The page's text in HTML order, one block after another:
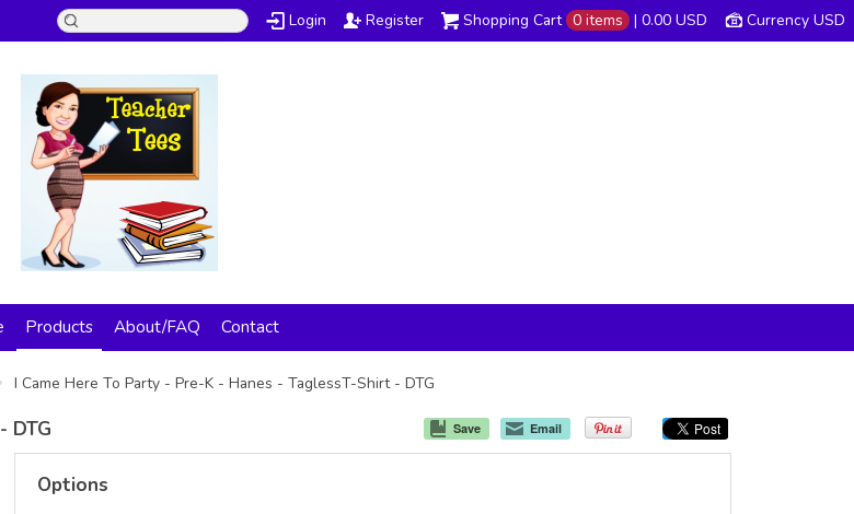
Currency USD
Shopping Cart 0 items | 0.00 USD
Login Register
Products About/FAQ Contact
I Came Here To Party - Pre-K - Hanes - TaglessT-Shirt - DTG
Save Email
DTG
Options